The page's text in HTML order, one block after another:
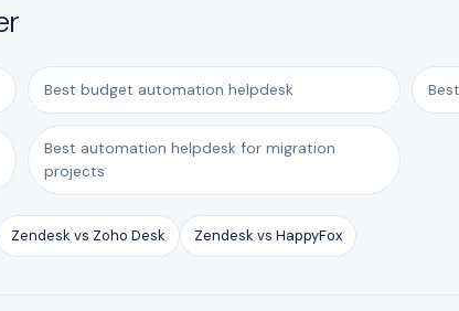
Best budget automation helpdesk
Best automation helpdesk for migration
projects
Zendesk vs Zoho Desk Zendesk vs HappyFox